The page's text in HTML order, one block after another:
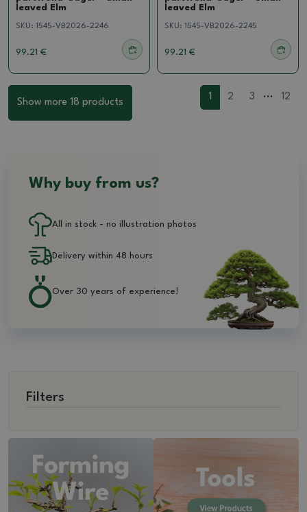
Filters
leaved Elm
SKU: 1545-VB2026-2246
99.21 €
leaved Elm
SKU: 1545-VB2026-2245
99.21 €
Show more 18 products
1 2 3 ... 12
Why buy from us?
All in stock - no illustration photos
Delivery within 48 hours
Over 30 years of experience!